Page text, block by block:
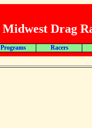
Midwest Drag
Programs Racers